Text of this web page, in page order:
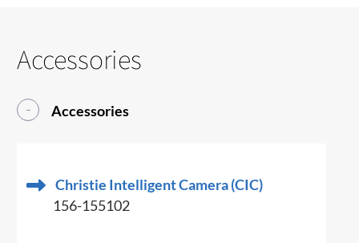
Accessories
Accessories
Christie Intelligent Camera (CIC)
156-155102